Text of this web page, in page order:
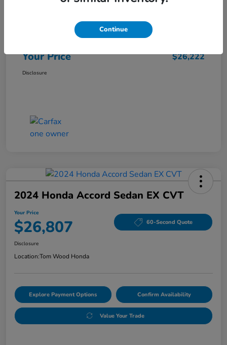
Your Price $26,222
Disclosure
2024 Honda Accord Sedan EX CVT
Your Price
$26,807 60-Second Quote
Disclosure
Location:Tom Wood Honda
Explore Payment Options Confirm Availability
Value Your Trade
Continue